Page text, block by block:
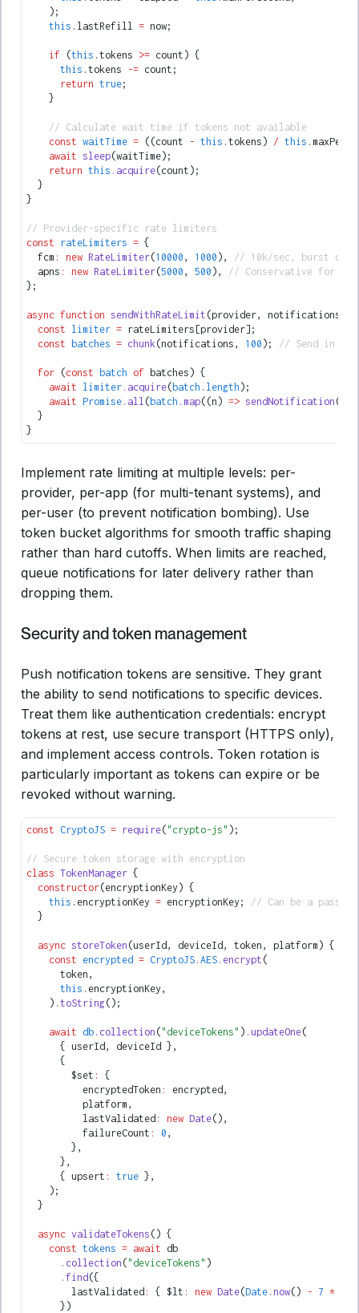
    );
    this
.lastRefill = now;
    if
(this .tokens >= count) {
      this
.tokens -= count;
      return
true;
    }
    // Calculate wait time if tokens not available
    const
waitTime = ((count - this .tokens) / this
    await
sleep(waitTime);
    return
this .acquire(count);
  }
}
// Provider-specific rate limiters
const rateLimiters = {
  fcm
: new RateLimiter(10000 , 1000 ) ,
// 10k/sec, burst of
  apns
: new RateLimiter(5000 , 500 ) ,
// Conservative for
};
async function sendWithRateLimit (provider,
notifications) {
  const
limiter = rateLimiters[provider];
  const
batches = chunk(notifications , 100 ); // Send in
  for
(const batch of batches) {
    await
limiter .acquire(batch . length );
    await
Promise .all (batch .map((n) => sendNotification
  }
}
Implement rate limiting at multiple levels: per-
provider, per-app (for multi-tenant systems), and
per-user (to prevent notification bombing). Use
token bucket algorithms for smooth traffic shaping
rather than hard cutoffs. When limits are reached,
queue notifications for later delivery rather than
dropping them.
Security and token management
Push notification tokens are sensitive. They grant
the ability to send notifications to specific devices.
Treat them like authentication credentials: encrypt
tokens at rest, use secure transport (HTTPS only),
and implement access controls. Token rotation is
particularly important as tokens can expire or be
revoked without warning.
const CryptoJS = require("crypto-js" );
// Secure token storage with encryption
class TokenManager {
  constructor
(encryptionKey) {
    this
.encryptionKey = encryptionKey; // Can be a
  }
  async
storeToken (userId , deviceId , token ,
platform) {
    const
encrypted = CryptoJS . AES .encrypt (
      token
,
      this
.encryptionKey ,
    )
.toString();
    await
db .collection ("deviceTokens" ) .updateOne(
      { userId
, deviceId } ,
      {
        $set
:
{
          encryptedToken
: encrypted ,
          platform
,
          lastValidated
: new Date() ,
          failureCount
: 0 ,
        }
,
      }
,
      { upsert
: true } ,
    );
  }
  async
validateTokens () {
    const
tokens = await db
      .collection
("deviceTokens" )
      .find
({
        lastValidated
: { $lt : new Date(Date .now() - 7 *
      })